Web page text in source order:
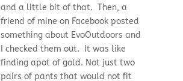
and a little bit of that. Then, a
friend of mine on Facebook posted
something about EvoOutdoors and
I checked them out. It was like
finding apot of gold. Not just two
pairs of pants that would not fit